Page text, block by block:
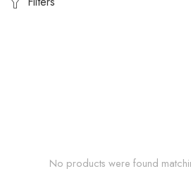
No products were found